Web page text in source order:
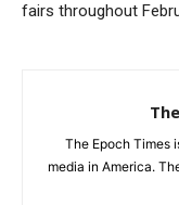
fairs throughout
The Epoch Times
media in America.